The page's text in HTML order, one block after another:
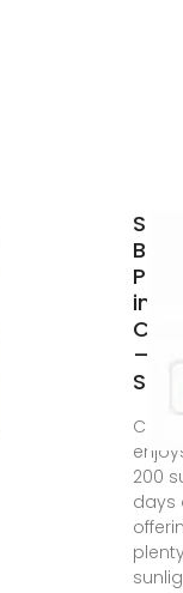
in
–
200
days